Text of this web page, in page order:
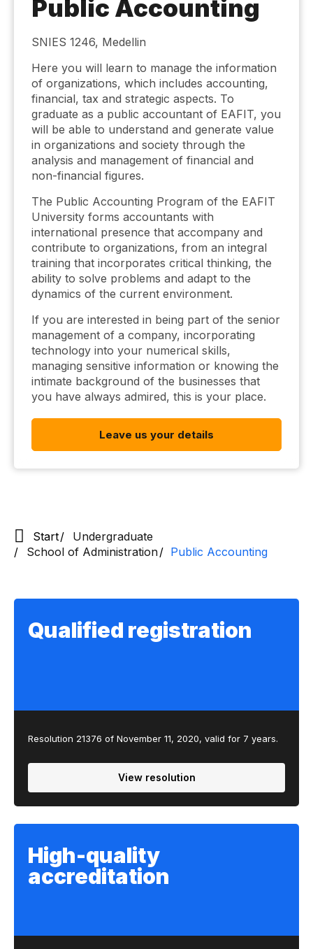
Public Accounting
SNIES 1246, Medellin
Here you will learn to manage the information
of organizations, which includes accounting,
financial, tax and strategic aspects. To
graduate as a public accountant of EAFIT, you
will be able to understand and generate value
in organizations and society through the
analysis and management of financial and
non-financial figures.
The Public Accounting Program of the EAFIT
University forms accountants with
international presence that accompany and
contribute to organizations, from an integral
training that incorporates critical thinking, the
ability to solve problems and adapt to the
dynamics of the current environment.
If you are interested in being part of the senior
management of a company, incorporating
technology into your numerical skills,
managing sensitive information or knowing the
intimate background of the businesses that
you have always admired, this is your place.
Leave us your details
Start
Undergraduate
School of Administration
Public Accounting
Qualified registration
Resolution 21376 of November 11, 2020, valid for 7 years.
View resolution
High-quality
accreditation